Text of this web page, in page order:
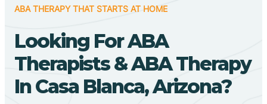
ABA THERAPY THAT STARTS AT HOME
Looking For ABA
Therapists & ABA Therapy
In Casa Blanca, Arizona?